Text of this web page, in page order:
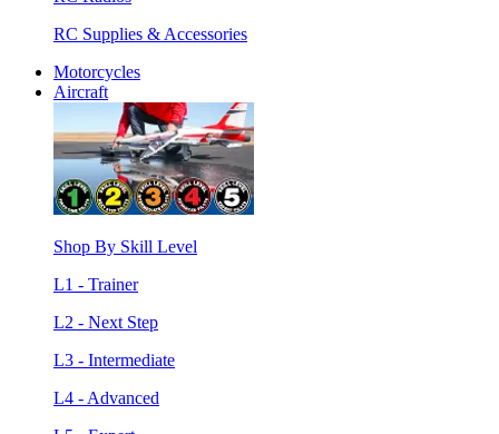
RC Supplies & Accessories
Motorcycles
Aircraft
Shop By Skill Level
L1 - Trainer
L2 - Next Step
L3 - Intermediate
L4 - Advanced